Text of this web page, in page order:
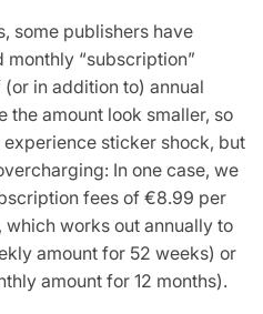
some publishers have
“subscription”
in addition to) annual
the amount look smaller, so
sticker shock, but
In one case, we
fees of €8.99 per
works out annually to
amount for 52 weeks) or
amount for 12 months).